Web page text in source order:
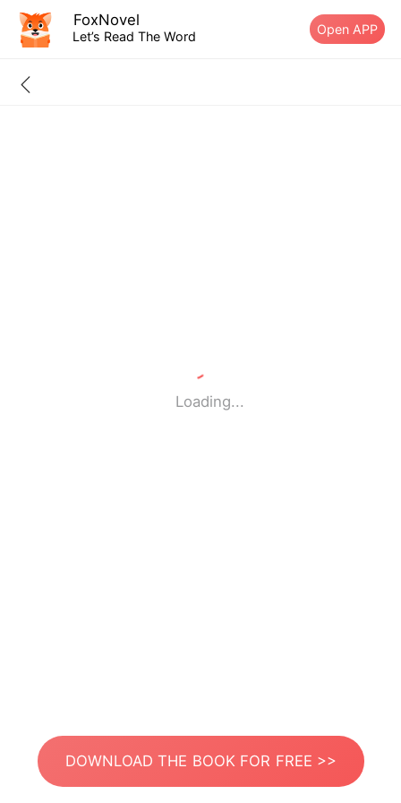
FoxNovel
Let’s Read The Word Open APP
Loading...
DOWNLOAD THE BOOK FOR FREE >>